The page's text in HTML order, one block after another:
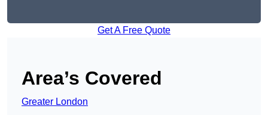
Get A Free Quote
Area’s Covered
Greater London